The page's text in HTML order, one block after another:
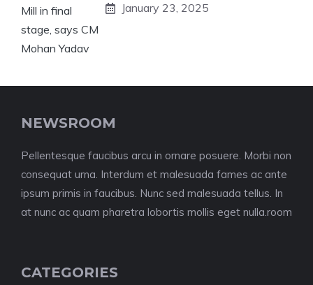
January 23, 2025
NEWSROOM
Pellentesque faucibus arcu in ornare posuere. Morbi non
consequat urna. Interdum et malesuada fames ac ante
ipsum primis in faucibus. Nunc sed malesuada tellus. In
at nunc ac quam pharetra lobortis mollis eget nulla.room
CATEGORIES